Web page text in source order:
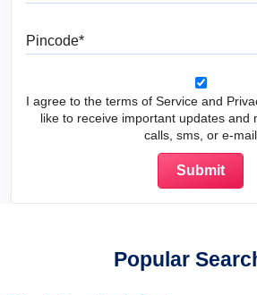
I agree to the terms of Service and
like to receive important updates and
calls, sms, or e-mail
Popular